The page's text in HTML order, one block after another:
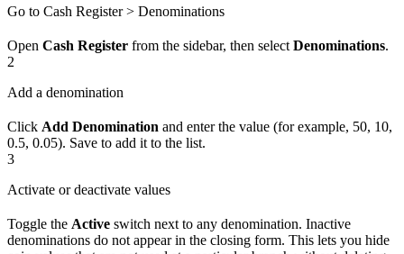
Go to Cash Register > Denominations
Open Cash Register from the sidebar, then select Denominations.
2
Add a denomination
Click Add Denomination and enter the value (for example, 50, 10,
0.5, 0.05). Save to add it to the list.
3
Activate or deactivate values
Toggle the Active switch next to any denomination. Inactive
denominations do not appear in the closing form. This lets you hide